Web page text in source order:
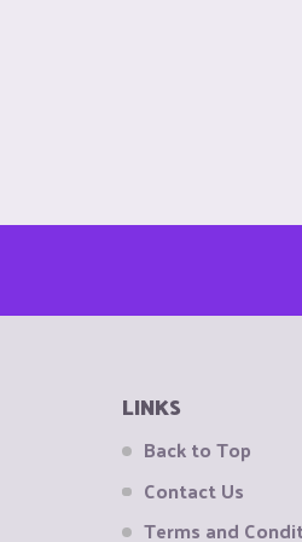
LINKS
Back to Top
Contact Us
Terms and